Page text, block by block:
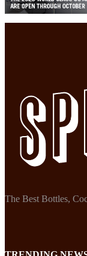
The Best Bottles,